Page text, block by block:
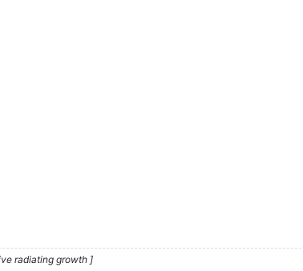
radiating growth ]